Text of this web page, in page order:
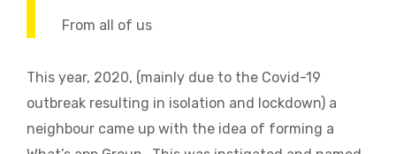
From all of us
This year, 2020, (mainly due to the Covid-19
outbreak resulting in isolation and lockdown) a
neighbour came up with the idea of forming a